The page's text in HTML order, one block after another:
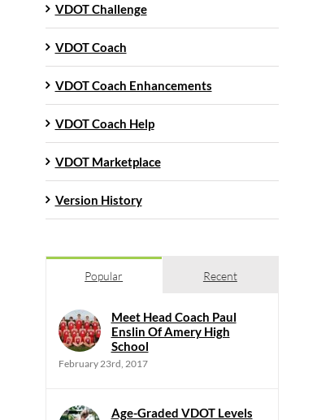
VDOT Challenge
VDOT Coach
VDOT Coach Enhancements
VDOT Coach Help
VDOT Marketplace
Version History
Popular Recent
Meet Head Coach Paul
Enslin Of Amery High
School
February 23rd, 2017
Age-Graded VDOT Levels